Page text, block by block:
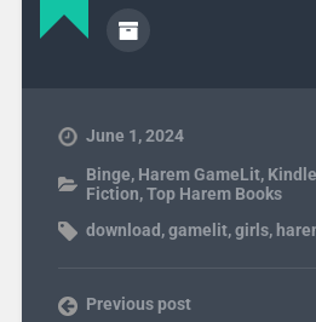
June 1, 2024
Binge, Harem GameLit,
Fiction,Top Harem Books
download ,gamelit,girls,
Previous post